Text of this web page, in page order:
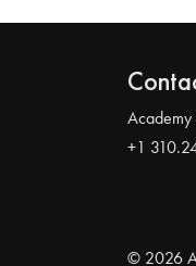
Academy
+1
© 2026